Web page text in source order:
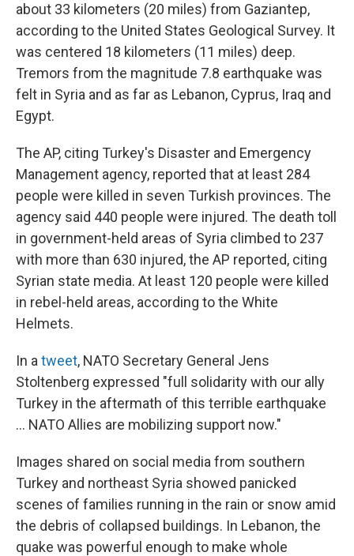
about 33 kilometers (20 miles) from Gaziantep,
according to the United States Geological Survey. It
was centered 18 kilometers (11 miles) deep.
Tremors from the magnitude 7.8 earthquake was
felt in Syria and as far as Lebanon, Cyprus, Iraq and
Egypt.
The AP, citing Turkey's Disaster and Emergency
Management agency, reported that at least 284
people were killed in seven Turkish provinces. The
agency said 440 people were injured. The death toll
in government-held areas of Syria climbed to 237
with more than 630 injured, the AP reported, citing
Syrian state media. At least 120 people were killed
in rebel-held areas, according to the White
Helmets.
In a tweet, NATO Secretary General Jens
Stoltenberg expressed "full solidarity with our ally
Turkey in the aftermath of this terrible earthquake
... NATO Allies are mobilizing support now."
Images shared on social media from southern
Turkey and northeast Syria showed panicked
scenes of families running in the rain or snow amid
the debris of collapsed buildings. In Lebanon, the
quake was powerful enough to make whole